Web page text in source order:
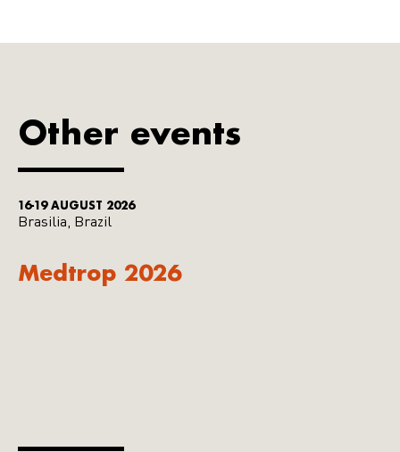
Other events
16-19 AUGUST 2026
Brasilia, Brazil
Medtrop 2026